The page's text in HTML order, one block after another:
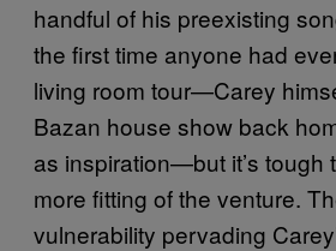
handful of his preexisting
the first time anyone had
living room tour—Carey
Bazan house show back
as inspiration—but it’s tough
more fitting of the venture.
vulnerability pervading